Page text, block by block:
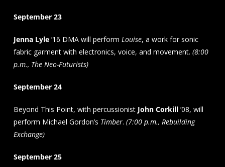
September 23
Jenna Lyle’16 DMA will perform Louise, a work for sonic
fabric garment with electronics, voice, and movement. (8:00
p.m., The Neo-Futurists)
September 24
Beyond This Point, with percussionistJohn Corkill’08, will
perform Michael Gordon’s Timber. (7:00 p.m., Rebuilding
Exchange)
September 25